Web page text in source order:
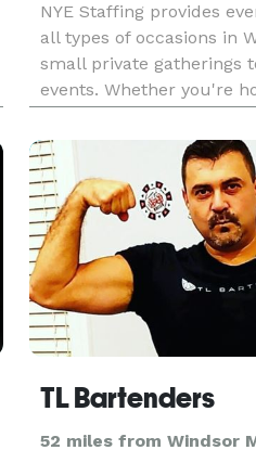
NYE Staffing provides
all types of occasions in
small private gatherings
events. Whether you're
brand activation, our
2022, we proudly launch
TL Bartenders
52 miles from Windsor